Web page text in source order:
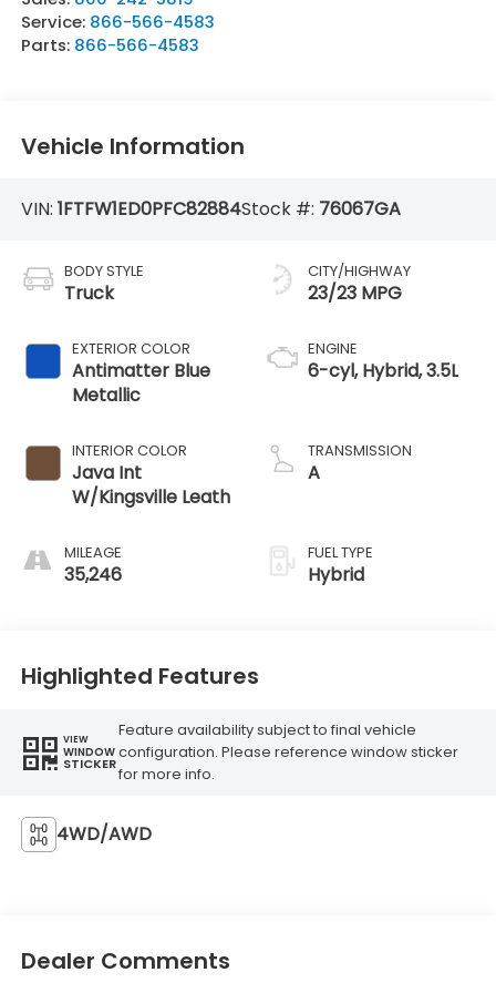
Service: 866-566-4583
Parts: 866-566-4583
Vehicle Information
VIN: 1FTFW1ED0PFC82884Stock #: 76067GA
BODY STYLE
Truck
EXTERIOR COLOR
Antimatter Blue
Metallic
INTERIOR COLOR
Java Int
W/Kingsville Leath
MILEAGE
35,246
CITY/HIGHWAY
23/23 MPG
ENGINE
6-cyl, Hybrid, 3.5L
TRANSMISSION
A
FUEL TYPE
Hybrid
Highlighted Features
VIEW
WINDOW
STICKER
Feature availability subject to final vehicle
configuration. Please reference window sticker
for more info.
4WD/AWD
Dealer Comments